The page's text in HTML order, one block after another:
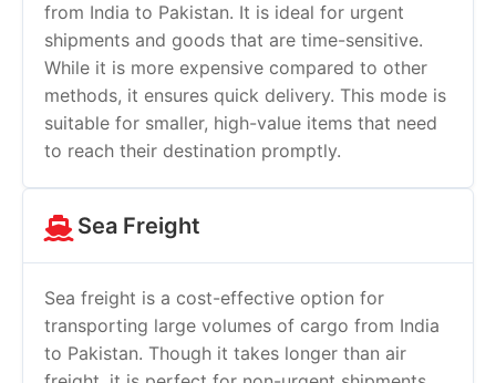
from India to Pakistan. It is ideal for urgent
shipments and goods that are time-sensitive.
While it is more expensive compared to other
methods, it ensures quick delivery. This mode is
suitable for smaller, high-value items that need
to reach their destination promptly.
Sea Freight
Sea freight is a cost-effective option for
transporting large volumes of cargo from India
to Pakistan. Though it takes longer than air